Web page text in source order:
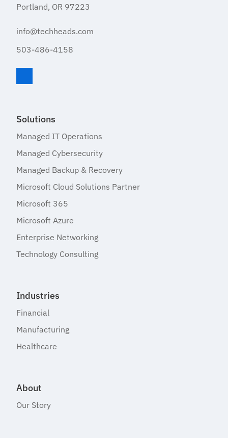
Portland, OR 97223
info@techheads.com
503-486-4158
Visit TechHeads on LinkedIn
Solutions
Managed IT Operations
Managed Cybersecurity
Managed Backup & Recovery
Microsoft Cloud Solutions Partner
Microsoft 365
Microsoft Azure
Enterprise Networking
Technology Consulting
Industries
Financial
Manufacturing
Healthcare
About
Our Story